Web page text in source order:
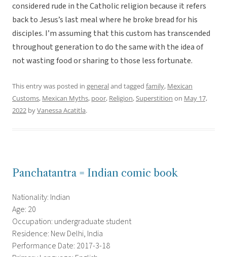
considered rude in the Catholic religion because it refers
back to Jesus’s last meal where he broke bread for his
disciples. I’m assuming that this custom has transcended
throughout generation to do the same with the idea of
not wasting food or sharing to those less fortunate.
This entry was posted in generaland tagged family, Mexican
Customs, Mexican Myths, poor, Religion,Superstition on May 17,
2022 byVanessa Acatitla.
Panchatantra = Indian comic book
Nationality: Indian
Age: 20
Occupation: undergraduate student
Residence: New Delhi, India
Performance Date: 2017-3-18